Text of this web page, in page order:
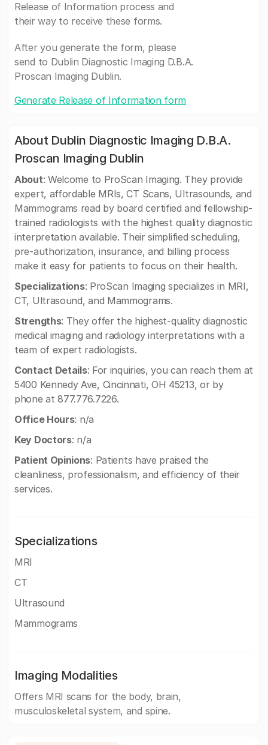
Release of Information process and
their way to receive these forms.
After you generate the form, please
send to Dublin Diagnostic Imaging D.B.A.
Proscan Imaging Dublin.
Generate Release of Information form
About Dublin Diagnostic Imaging D.B.A.
Proscan Imaging Dublin
About: Welcome to ProScan Imaging. They provide
expert, affordable MRIs, CT Scans, Ultrasounds, and
Mammograms read by board certified and fellowship-
trained radiologists with the highest quality diagnostic
interpretation available. Their simplified scheduling,
pre-authorization, insurance, and billing process
make it easy for patients to focus on their health.
Specializations: ProScan Imaging specializes in MRI,
CT, Ultrasound, and Mammograms.
Strengths: They offer the highest-quality diagnostic
medical imaging and radiology interpretations with a
team of expert radiologists.
Contact Details: For inquiries, you can reach them at
5400 Kennedy Ave, Cincinnati, OH 45213, or by
phone at 877.776.7226.
Office Hours: n/a
Key Doctors: n/a
Patient Opinions: Patients have praised the
cleanliness, professionalism, and efficiency of their
services.
Specializations
MRI
CT
Ultrasound
Mammograms
Imaging Modalities
Offers MRI scans for the body, brain,
musculoskeletal system, and spine.